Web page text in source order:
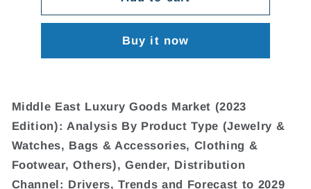
Buy it now
Middle East Luxury Goods Market (2023
Edition): Analysis By Product Type (Jewelry &
Watches, Bags & Accessories, Clothing &
Footwear, Others), Gender, Distribution
Channel: Drivers, Trends and Forecast to 2029